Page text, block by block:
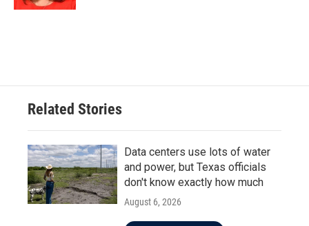
Related Stories
Data centers use lots of water
and power, but Texas officials
don't know exactly how much
August 6, 2026